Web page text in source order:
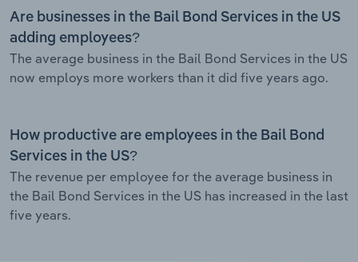
Are businesses in the Bail Bond Services in the US
adding employees?
The average business in the Bail Bond Services in the US
now employs more workers than it did five years ago.
How productive are employees in the Bail Bond
Services in the US?
The revenue per employee for the average business in
the Bail Bond Services in the US has increased in the last
five years.